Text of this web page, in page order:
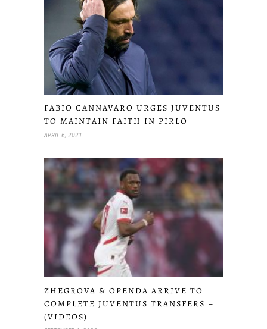
FABIO CANNAVARO URGES JUVENTUS
TO MAINTAIN FAITH IN PIRLO
APRIL 6, 2021
ZHEGROVA & OPENDA ARRIVE TO
COMPLETE JUVENTUS TRANSFERS –
(VIDEOS)